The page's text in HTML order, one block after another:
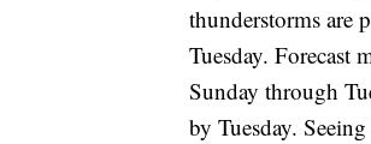
thunderstorms are
Tuesday. Forecast
Sunday through
by Tuesday.